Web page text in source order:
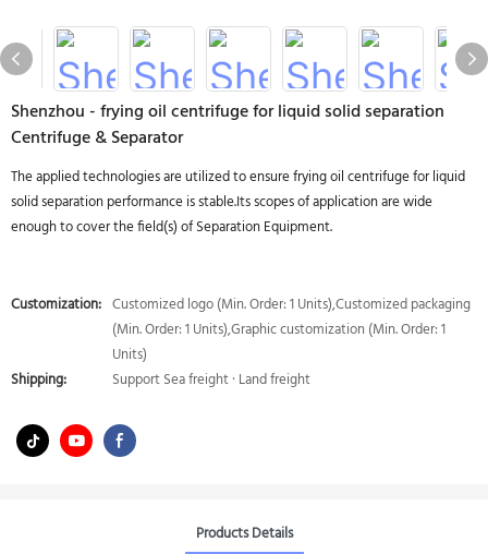
Shenzhou - frying oil centrifuge for liquid solid separation
Centrifuge & Separator
The applied technologies are utilized to ensure frying oil centrifuge for liquid
solid separation performance is stable.Its scopes of application are wide
enough to cover the field(s) of Separation Equipment.
Customization: Customized logo (Min. Order: 1 Units),Customized packaging
(Min. Order: 1 Units),Graphic customization (Min. Order: 1
Units)
Shipping:
Support Sea freight · Land freight
Products Details